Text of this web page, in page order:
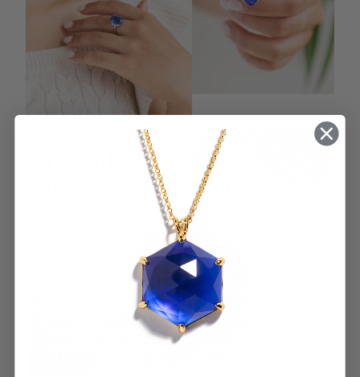
ECLIPSE LOS ANGELES
The Siberian Blue
Quartz Crown Ring
Our beautiful Siberian Blue Quartz Crown ring
rests in the middle of a dazzling array of cubic
zirconium, held together by a beautiful band of
This stone came from a large chunk of naturally
occurring Siberian Blue quartz that was
charged atop Mount Shasta, one of the